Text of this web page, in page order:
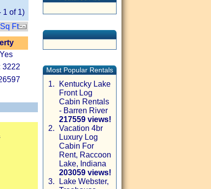
1 of 1)
Sq Ft
3222
Most Popular Rentals
1.
Kentucky Lake
Front Log
Cabin Rentals
- Barren River
217559 views!
2. Vacation 4br
Luxury Log
Cabin For
Rent, Raccoon
Lake, Indiana
203059 views!
3.
Lake Webster,